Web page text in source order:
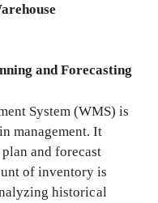
and Forecasting
System (WMS) is
management. It
and forecast
of inventory is
historical